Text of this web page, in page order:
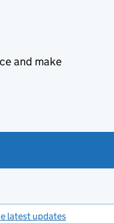
and make
latest updates